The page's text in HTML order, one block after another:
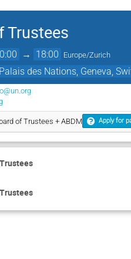
Trustees
→ 18:00 Europe/Zurich
des Nations, Geneva,
of Trustees + ABDM Apply for